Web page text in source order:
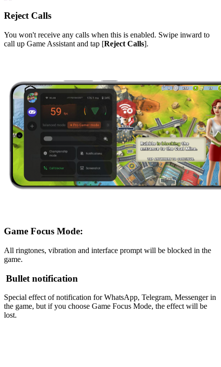
Reject Calls
You won't receive any calls when this is enabled. Swipe inward to
call up Game Assistant and tap [Reject Calls].
Game Focus Mode:
All ringtones, vibration and interface prompt will be blocked in the
game.
Bullet notification
Special effect of notification for WhatsApp, Telegram, Messenger in
the game, but if you choose Game Focus Mode, the effect will be
lost.